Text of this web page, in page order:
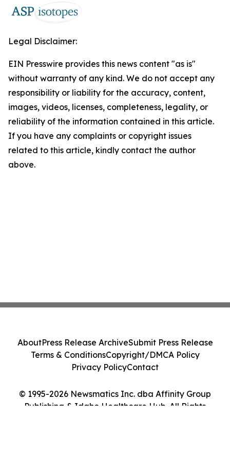
Legal Disclaimer:
EIN Presswire provides this news content "as is"
without warranty of any kind. We do not accept any
responsibility or liability for the accuracy, content,
images, videos, licenses, completeness, legality, or
reliability of the information contained in this article.
If you have any complaints or copyright issues
related to this article, kindly contact the author
above.
© 1995-2026 Newsmatics Inc. dba Affinity Group
Publishing & Idaho Healthcare Hub. All Rights
AboutPress Release ArchiveSubmit Press Release
Terms & ConditionsCopyright/DMCA Policy
Privacy PolicyContact